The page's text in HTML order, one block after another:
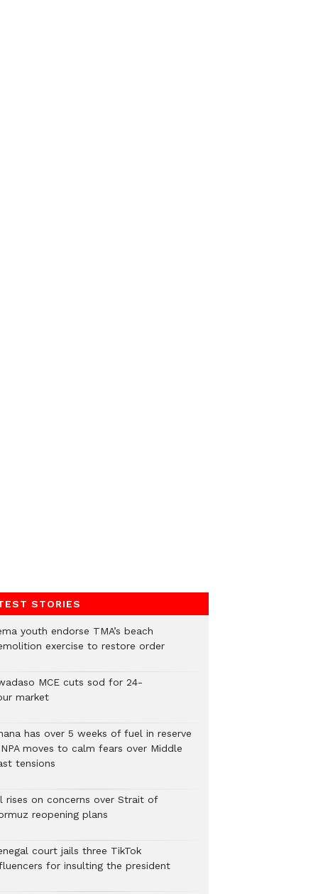
STORIES
youth endorse TMA’s beach
exercise to restore order
MCE cuts sod for 24-
market
has over 5 weeks of fuel in reserve
moves to calm fears over Middle
tensions
rises on concerns over Strait of
reopening plans
court jails three TikTok
for insulting the president